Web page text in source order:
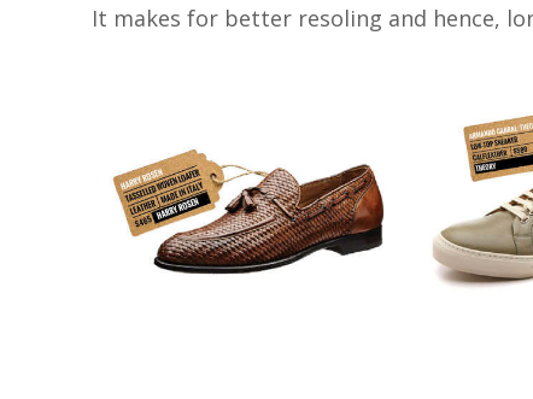
It makes for better resoling and hence,